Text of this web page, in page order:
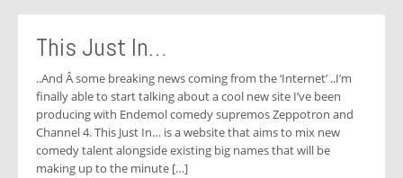
This Just In…
..And Â some breaking news coming from the ‘Internet’ ..I’m
finally able to start talking about a cool new site I’ve been
producing with Endemol comedy supremos Zeppotron and
Channel 4. This Just In… is a website that aims to mix new
comedy talent alongside existing big names that will be
making up to the minute […]